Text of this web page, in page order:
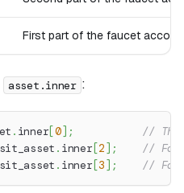
First part of the faucet
asset.inner :
. inner[0] ;
// The
. inner [2 ] ;
//
. inner [3 ] ; //